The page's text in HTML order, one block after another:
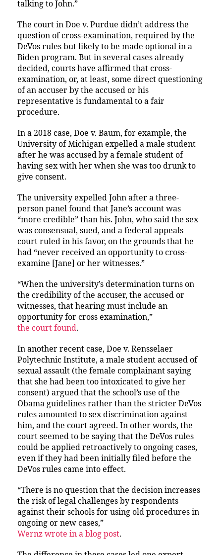
talking to John.”
The court in Doe v. Purdue didn’t address the
question of cross-examination, required by the
DeVos rules but likely to be made optional in a
Biden program. But in several cases already
decided, courts have affirmed that cross-
examination, or, at least, some direct questioning
of an accuser by the accused or his
representative is fundamental to a fair
procedure.
In a 2018 case, Doe v. Baum, for example, the
University of Michigan expelled a male student
after he was accused by a female student of
having sex with her when she was too drunk to
give consent.
The university expelled John after a three-
person panel found that Jane’s account was
“more credible” than his. John, who said the sex
was consensual, sued, and a federal appeals
court ruled in his favor, on the grounds that he
had “never received an opportunity to cross-
examine [Jane] or her witnesses.”
“When the university’s determination turns on
the credibility of the accuser, the accused or
witnesses, that hearing must include an
opportunity for cross examination,”
the court found.
In another recent case, Doe v. Rensselaer
Polytechnic Institute, a male student accused of
sexual assault (the female complainant saying
that she had been too intoxicated to give her
consent) argued that the school’s use of the
Obama guidelines rather than the stricter DeVos
rules amounted to sex discrimination against
him, and the court agreed. In other words, the
court seemed to be saying that the DeVos rules
could be applied retroactively to ongoing cases,
even if they had been initially filed before the
DeVos rules came into effect.
“There is no question that the decision increases
the risk of legal challenges by respondents
against their schools for using old procedures in
ongoing or new cases,”
Wernz wrote in a blog post.